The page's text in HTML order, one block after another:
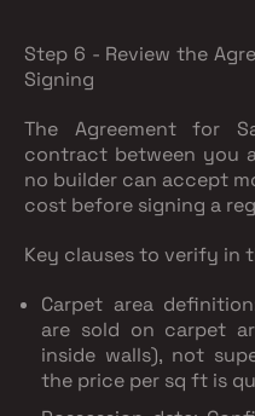
Step 6 - Review the
Signing
The Agreement for
contract between you
no builder can accept
cost before signing a
Key clauses to verify in
Carpet area definition
are sold on carpet
inside walls), not
the price per sq ft is